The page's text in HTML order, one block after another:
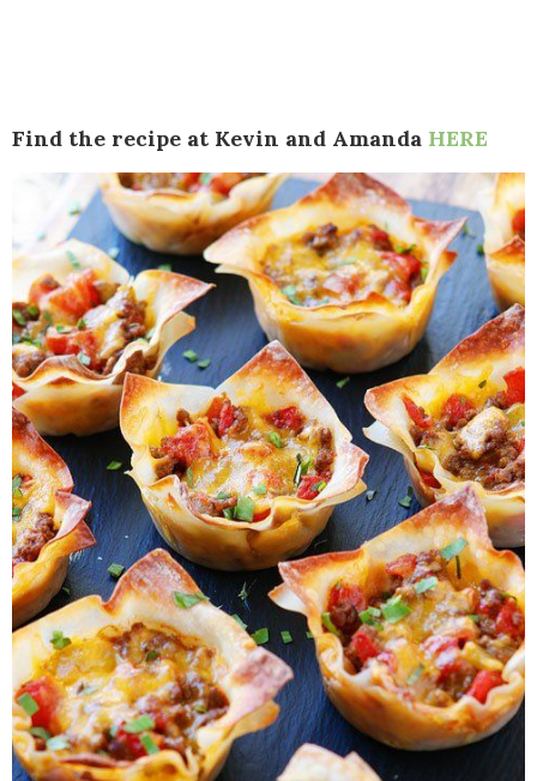
Find the recipe at Kevin and Amanda HERE